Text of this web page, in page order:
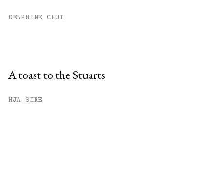
DELPHINE CHUI
A toast to the Stuarts
HJA SIRE